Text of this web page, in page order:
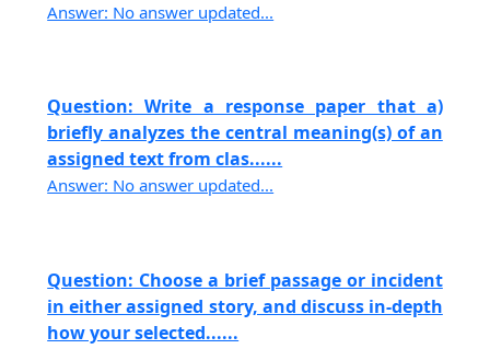
Answer: No answer updated...
Question: Write a response paper that a)
briefly analyzes the central meaning(s) of an
assigned text from clas......
Answer: No answer updated...
Question: Choose a brief passage or incident
in either assigned story, and discuss in-depth
how your selected......